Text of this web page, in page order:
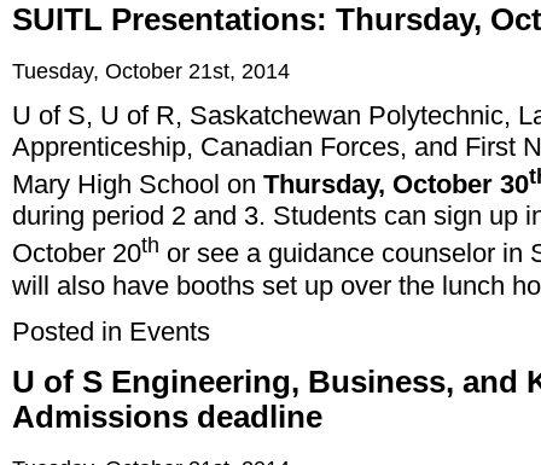
SUITL Presentations: Thursday,
Tuesday, October 21st, 2014
U of S, U of R, Saskatchewan Polytechnic,
Apprenticeship, Canadian Forces, and First
Mary High School on Thursday, October 30
during period 2 and 3. Students can sign up
October 20th or see a guidance counselor in
will also have booths set up over the lunch
Posted in Events
U of S Engineering, Business, and
Admissions deadline